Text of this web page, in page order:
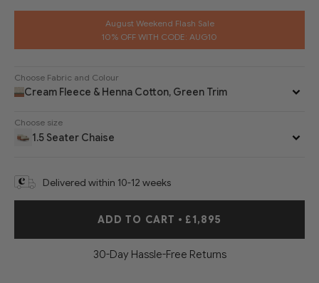
August Weekend Flash Sale
10% OFF WITH CODE: AUG10
Choose Fabric and Colour
Cream Fleece & Henna Cotton, Green Trim
Choose size
1.5 Seater Chaise
Delivered within 10-12 weeks
ADD TO CART • £1,895
30-Day Hassle-Free Returns